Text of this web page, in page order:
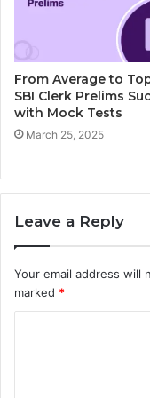
From Average to
SBI Clerk Prelims
with Mock Tests
March 25, 2025
Leave a Reply
Your email address will
marked *